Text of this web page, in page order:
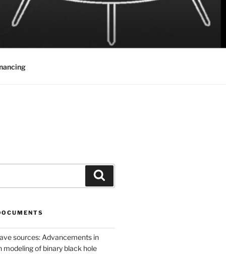
sources: Advancements in
modeling of binary black hole